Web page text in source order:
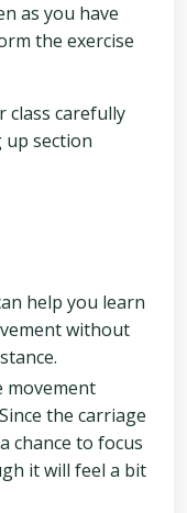
as you have
the exercise
class carefully
up section
help you learn
without
movement
the carriage
chance to focus
it will feel a bit